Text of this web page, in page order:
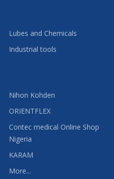
Lubes and Chemicals
Industrial tools
Nihon Kohden
ORIENTFLEX
Contec medical Online Shop
Nigeria
KARAM
More...